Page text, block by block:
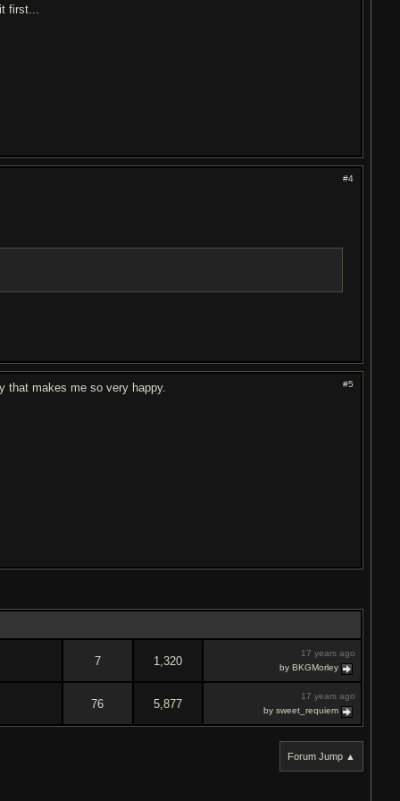
first...
#4
#5
that makes me so very happy.
7 1,320
17 years ago
by BKGMorley
76 5,877
17 years ago
by sweet_requiem
Forum Jump ▲